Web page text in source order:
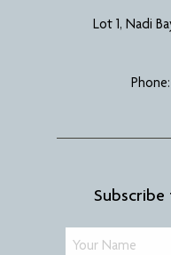
Lot 1, Nadi
Phone: